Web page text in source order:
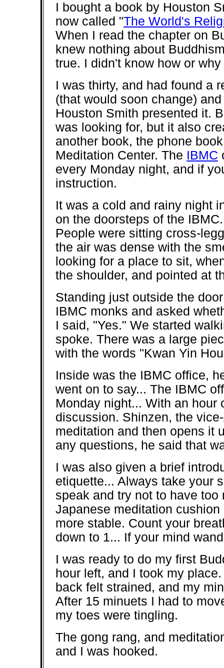
I bought a book by Houston
now called "The World's
When I read the chapter on
knew nothing about
true. I didn't know how or
I was thirty, and had found a
(that would soon change)
Houston Smith presented it.
was looking for, but it also
another book, the phone
Meditation Center. The IBMC
every Monday night, and if
instruction.
It was a cold and rainy night
on the doorsteps of the
People were sitting cross-
the air was dense with the
looking for a place to sit,
the shoulder, and pointed at
Standing just outside the
IBMC monks and asked
I said, "Yes." We started
spoke. There was a large
with the words "Kwan Yin
Inside was the IBMC office,
went on to say... The IBMC
Monday night... With an hour
discussion. Shinzen, the
meditation and then opens it
any questions, he said that
I was also given a brief
etiquette... Always take your
speak and try not to have
Japanese meditation
more stable. Count your
down to 1... If your mind
I was ready to do my first
hour left, and I took my
back felt strained, and my
After 15 minuets I had to
my toes were tingling.
The gong rang, and
and I was hooked.